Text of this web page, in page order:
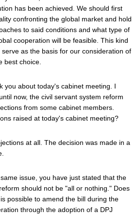
has been achieved. We should first
confronting the global market and hold
to said conditions and what type of
cooperation will be feasible. This kind
as the basis for our consideration of
best choice.
you about today's cabinet meeting. I
now, the civil servant system reform
from some cabinet members.
raised at today's cabinet meeting?
at all. The decision was made in a
issue, you have just stated that the
should not be "all or nothing." Does
possible to amend the bill during the
through the adoption of a DPJ